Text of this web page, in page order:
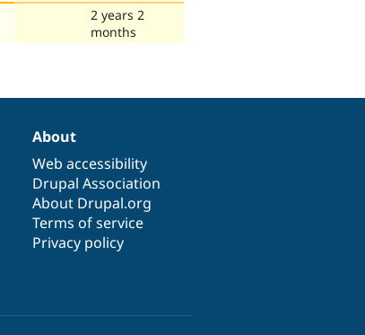
2 years 2
months
About
Web accessibility
Drupal Association
About Drupal.org
Terms of service
Privacy policy